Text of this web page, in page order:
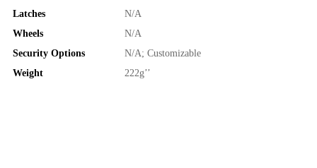
Latches
Wheels
Security Options
Weight
N/A
N/A
N/A; Customizable
222g’’